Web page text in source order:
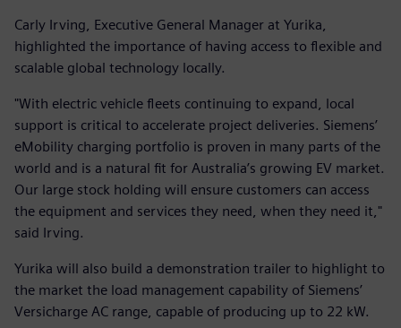
Carly Irving, Executive General Manager at Yurika,
highlighted the importance of having access to flexible and
scalable global technology locally.
"With electric vehicle fleets continuing to expand, local
support is critical to accelerate project deliveries. Siemens’
eMobility charging portfolio is proven in many parts of the
world and is a natural fit for Australia’s growing EV market.
Our large stock holding will ensure customers can access
the equipment and services they need, when they need it,"
said Irving.
Yurika will also build a demonstration trailer to highlight to
the market the load management capability of Siemens’
Versicharge AC range, capable of producing up to 22 kW.